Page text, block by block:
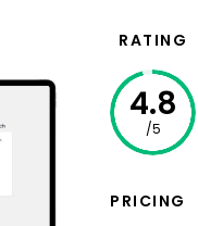
RATING
4.8
/5
PRICING